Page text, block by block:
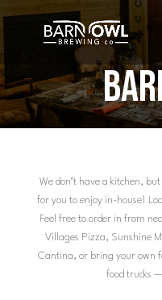
We don’t have a kitchen,
for you to enjoy in-house!
Feel free to order in from
Villages Pizza, Sunshine
Cantina, or bring your own
food trucks